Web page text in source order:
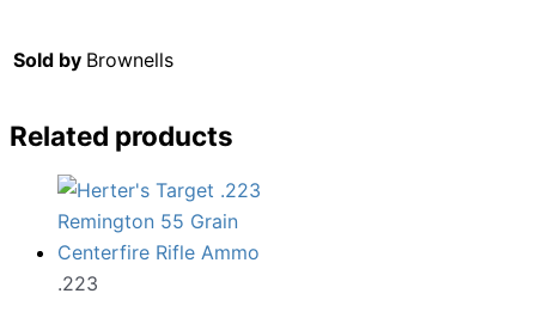
Sold by Brownells
Related products
.223